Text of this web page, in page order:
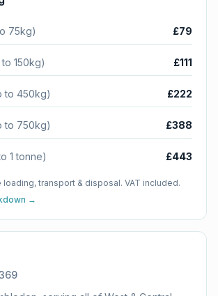
75kg) £79
150kg) £111
to 450kg) £222
to 750kg) £388
1 tonne) £443
transport & disposal. VAT included.
→